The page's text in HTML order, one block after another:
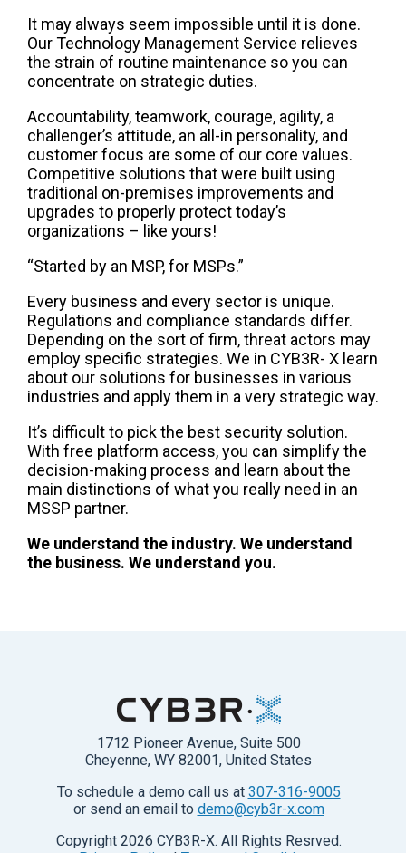
It may always seem impossible until it is done.
Our Technology Management Service relieves
the strain of routine maintenance so you can
concentrate on strategic duties.
Accountability, teamwork, courage, agility, a
challenger’s attitude, an all-in personality, and
customer focus are some of our core values.
Competitive solutions that were built using
traditional on-premises improvements and
upgrades to properly protect today’s
organizations – like yours!
“Started by an MSP, for MSPs.”
Every business and every sector is unique.
Regulations and compliance standards differ.
Depending on the sort of firm, threat actors may
employ specific strategies. We in CYB3R- X learn
about our solutions for businesses in various
industries and apply them in a very strategic way.
It’s difficult to pick the best security solution.
With free platform access, you can simplify the
decision-making process and learn about the
main distinctions of what you really need in an
MSSP partner.
We understand the industry. We understand
the business. We understand you.
1712 Pioneer Avenue, Suite 500
Cheyenne, WY 82001, United States
To schedule a demo call us at 307-316-9005
or send an email to demo@cyb3r-x.com
Copyright 2026 CYB3R-X. All Rights Resrved.